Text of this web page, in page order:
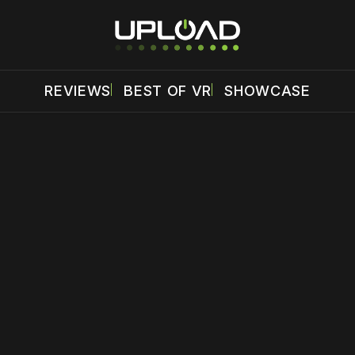
REVIEWS BEST OF VR SHOWCASE